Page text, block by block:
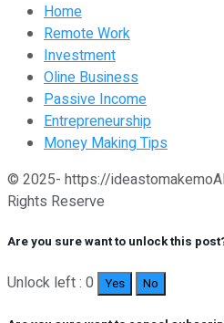
Home
Remote Work
Investment
Oline Business
Passive Income
Entrepreneurship
Money Making Tips
© 2025- https://
Rights Reserve
Are you sure want to unlock this
Unlock left : 0 Yes No